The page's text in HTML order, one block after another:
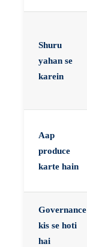
Shuru
yahan se
karein
Aap
produce
karte hain
Governance
kis se hoti
hai